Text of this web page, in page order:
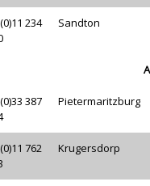
234
Sandton
387
Pietermaritzburg
762
Krugersdorp